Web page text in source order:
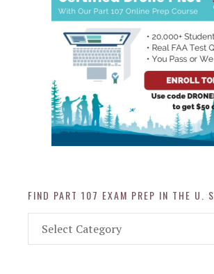
FIND PART 107 EXAM PREP IN THE U. S.
Part